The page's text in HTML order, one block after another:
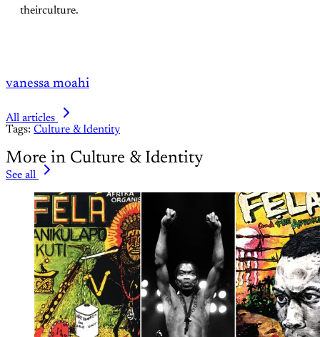
theirculture.
vanessa moahi
All articles
Tags: Culture & Identity
More in Culture & Identity
See all